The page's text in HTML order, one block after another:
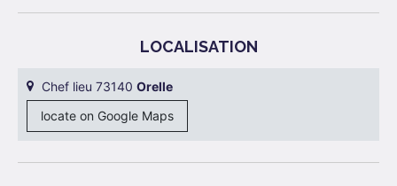
LOCALISATION
Chef lieu 73140 Orelle
locate on Google Maps